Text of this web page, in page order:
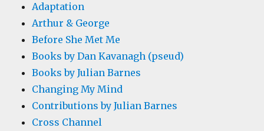
Adaptation
Arthur & George
Before She Met Me
Books by Dan Kavanagh (pseud)
Books by Julian Barnes
Changing My Mind
Contributions by Julian Barnes
Cross Channel